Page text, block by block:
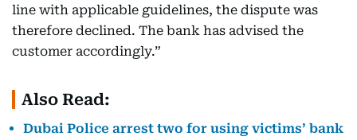
line with applicable guidelines, the dispute was
therefore declined. The bank has advised the
customer accordingly.”
Also Read:
Dubai Police arrest two for using victims’ bank